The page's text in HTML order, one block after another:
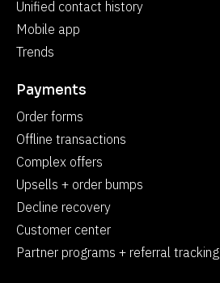
Unified contact history
Mobile app
Trends
Payments
Order forms
Offline transactions
Complex offers
Upsells + order bumps
Decline recovery
Customer center
Partner programs + referral tracking